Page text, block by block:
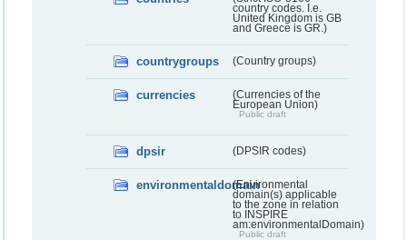
country codes. I.e.
United Kingdom is GB
and Greece is GR.)
countrygroups (Country groups)
currencies
(Currencies of the
European Union)
Public draft
dpsir (DPSIR codes)
environmentaldomain(Environmental
domain(s) applicable
to the zone in relation
to INSPIRE
am:environmentalDomain)
Public draft